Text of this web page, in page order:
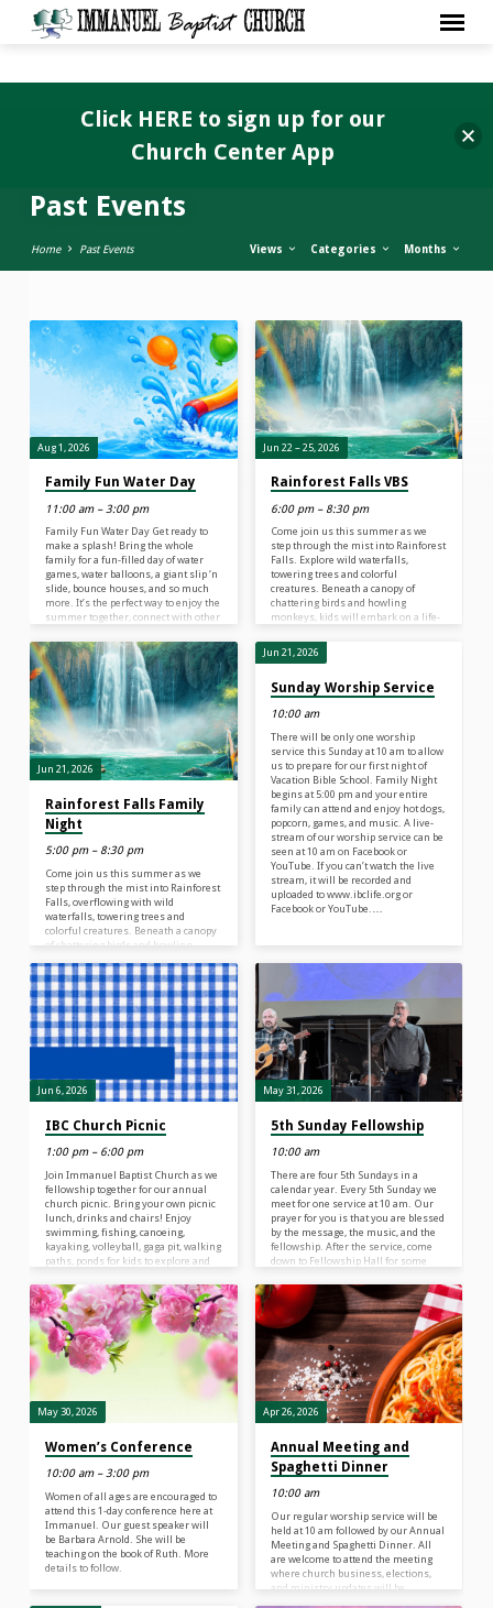
Past Events
Home Past Events Views Categories Months
Past
Events
Aug 1, 2026
Family Fun Water Day
11:00 am – 3:00 pm
Family Fun Water Day Get ready to
make a splash! Bring the whole
family for a fun-filled day of water
games, water balloons, a giant slip ‘n
slide, bounce houses, and so much
more. It’s the perfect way to enjoy the
summer together, connect with other
memories. Parents, come dressed to
get wet, too—we have activities for
everyone! Families are encouraged
to wear modest clothes they don’t
mind getting wet. Bring towels,
sunscreen, and a change of…
Jun 22 – 25, 2026
Rainforest Falls VBS
6:00 pm – 8:30 pm
Come join us this summer as we
step through the mist into Rainforest
Falls. Explore wild waterfalls,
towering trees and colorful
creatures. Beneath a canopy of
chattering birds and howling
monkeys, kids will embark on a life-
nature of God and learn what it
means to be rooted in a relationship
life’s storms. At Rainforest Falls VBS,
grade your child just completed) will
explore…
Jun 21, 2026
Rainforest Falls Family
Night
5:00 pm – 8:30 pm
Come join us this summer as we
step through the mist into Rainforest
Falls, overflowing with wild
waterfalls, towering trees and
colorful creatures. Beneath a canopy
of chattering birds and howling
long adventure, discovering the
nature of God, and exploring what it
means to be rooted in relationship
with their creator, a safe place in
life’s storms. At Rainforest Falls VBS,
children 4 years old – 6th Grade (the
grade your child just completed) will
Jun 21, 2026
Sunday Worship Service
10:00 am
There will be only one worship
service this Sunday at 10 am to allow
us to prepare for our first night of
Vacation Bible School. Family Night
begins at 5:00 pm and your entire
family can attend and enjoy hot dogs,
popcorn, games, and music. A live-
stream of our worship service can be
seen at 10 am on Facebook or
YouTube. If you can’t watch the live
stream, it will be recorded and
uploaded to www.ibclife.org or
Facebook or YouTube.…
Jun 6, 2026
IBC Church Picnic
1:00 pm – 6:00 pm
Join Immanuel Baptist Church as we
fellowship together for our annual
church picnic. Bring your own picnic
lunch, drinks and chairs! Enjoy
swimming, fishing, canoeing,
kayaking, volleyball, gaga pit, walking
paths, ponds for kids to explore and
provided from 3:30-4:30 pm. Baptism
in the lake at 5 pm Come when you
can … Leave when you must.
May 31, 2026
5th Sunday Fellowship
10:00 am
There are four 5th Sundays in a
calendar year. Every 5th Sunday we
meet for one service at 10 am. Our
prayer for you is that you are blessed
by the message, the music, and the
fellowship. After the service, come
down to Fellowship Hall for some
service can be seen at 10 am on
Facebook or YouTube If you can’t
watch the live stream, it will be
recorded and uploaded to
www.ibclife.org or…
May 30, 2026
Women’s Conference
10:00 am – 3:00 pm
Women of all ages are encouraged to
attend this 1-day conference here at
Immanuel. Our guest speaker will
be Barbara Arnold. She will be
teaching on the book of Ruth. More
details to follow.
Apr 26, 2026
Annual Meeting and
Spaghetti Dinner
10:00 am
Our regular worship service will be
held at 10 am followed by our Annual
Meeting and Spaghetti Dinner. All
are welcome to attend the meeting
where church business, elections,
and ministry updates will be
Click HERE to sign up for our
Church Center App